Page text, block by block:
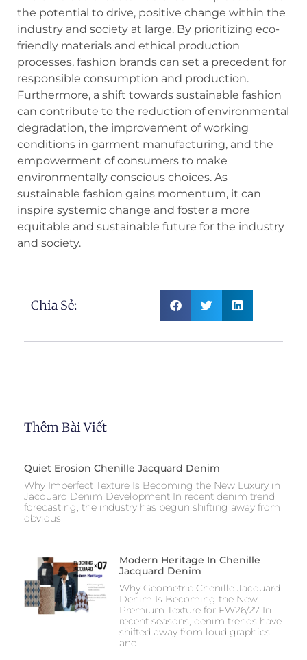
the potential to drive, positive change within the
industry and society at large. By prioritizing eco-
friendly materials and ethical production
processes, fashion brands can set a precedent for
responsible consumption and production.
Furthermore, a shift towards sustainable fashion
can contribute to the reduction of environmental
degradation, the improvement of working
conditions in garment manufacturing, and the
empowerment of consumers to make
environmentally conscious choices. As
sustainable fashion gains momentum, it can
inspire systemic change and foster a more
equitable and sustainable future for the industry
and society.
Chia Sẻ:
Thêm Bài Viết
Quiet Erosion Chenille Jacquard Denim
Why Imperfect Texture Is Becoming the New Luxury in
Jacquard Denim Development In recent denim trend
forecasting, the industry has begun shifting away from
obvious
Modern Heritage In Chenille
Jacquard Denim
Why Geometric Chenille Jacquard
Denim Is Becoming the New
Premium Texture for FW26/27 In
recent seasons, denim trends have
shifted away from loud graphics
and